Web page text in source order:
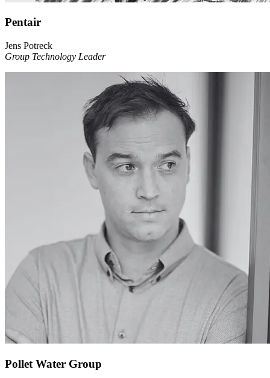
Pentair
Jens Potreck
Group Technology Leader
Pollet Water Group